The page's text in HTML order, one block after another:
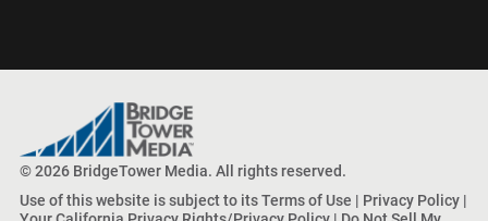
© 2026 BridgeTower Media. All rights reserved.
Use of this website is subject to itsTerms of Use | Privacy Policy |